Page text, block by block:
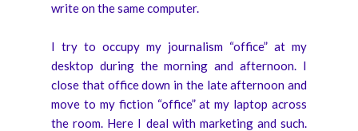
write on the same computer.
I try to occupy my journalism “office” at my
desktop during the morning and afternoon. I
close that office down in the late afternoon and
move to my fiction “office” at my laptop across
the room. Here I deal with marketing and such.